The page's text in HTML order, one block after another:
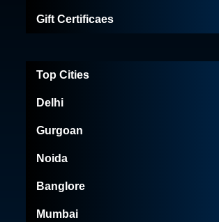
Top Cities
Delhi
Gurgoan
Noida
Banglore
Mumbai
Gift Certificaes